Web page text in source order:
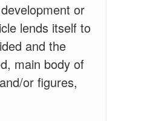
or
lends itself to
and the
main body of
or figures,